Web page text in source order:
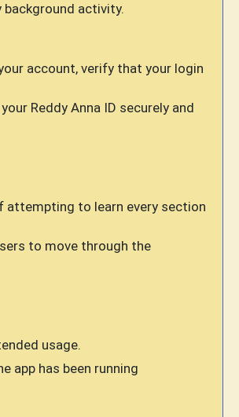
activity.
account, verify that your login
Reddy Anna ID securely and
attempting to learn every section
to move through the
usage.
app has been running